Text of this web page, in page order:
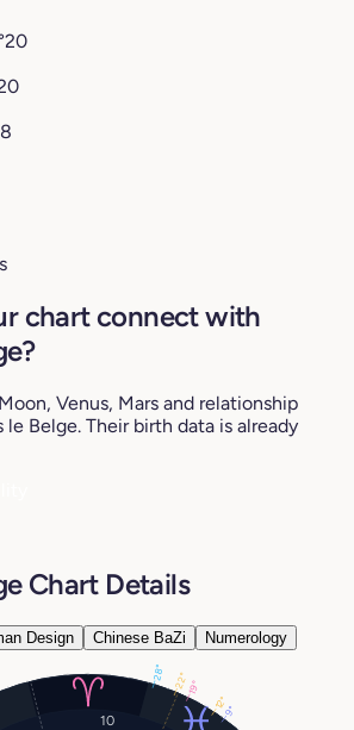
chart connect with
Venus, Mars and relationship
Belge. Their birth data is already
Chart Details
Design Chinese BaZi Numerology
10
12°9°
28°
19°
22°